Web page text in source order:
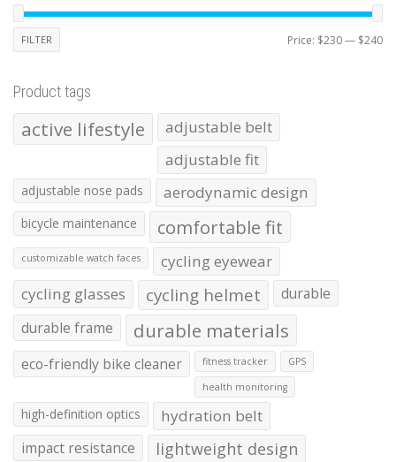
FILTER Price: $230— $240
Product tags
active lifestyle
adjustable belt
adjustable fit
adjustable nose pads aerodynamic design
bicycle maintenance comfortable fit
customizable watch faces
cycling eyewear
cycling glasses
cycling helmet
durable
durable frame
durable materials
eco-friendly bike cleaner fitness tracker GPS
health monitoring
high-definition optics hydration belt
impact resistance lightweight design